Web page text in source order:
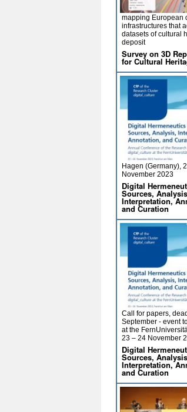
mapping European
infrastructures that
datasets of cultural
deposit
Survey on 3D
for Cultural
Hagen (Germany),
November 2023
Digital
Sources,
Interpretation,
and Curation
Call for papers,
September - event
at the
23 – 24 November
Digital
Sources,
Interpretation,
and Curation